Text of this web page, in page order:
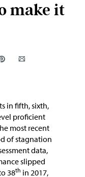
make it
in fifth, sixth,
proficient
most recent
of stagnation
data,
slipped
38th in 2017,
Briefs
& Data Tools
Public Comment &